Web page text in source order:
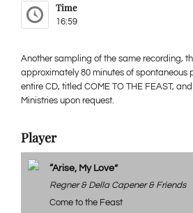
Time
16:59
Another sampling of the same recording,
approximately 80 minutes of spontaneous
entire CD, titled COME TO THE FEAST,
Ministries upon request.
Player
“Arise, My Love”
Regner & Della Capener & Friends
Come to the Feast